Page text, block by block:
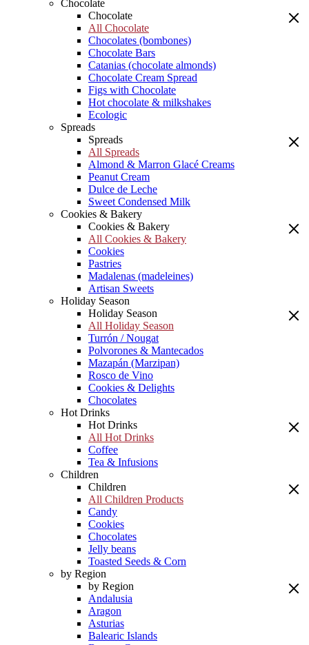
Chocolate
Chocolate
All Chocolate
Chocolates (bombones)
Chocolate Bars
Catanias (chocolate almonds)
Chocolate Cream Spread
Figs with Chocolate
Hot chocolate & milkshakes
Ecologic
Spreads
Spreads
All Spreads
Almond & Marron Glacé Creams
Peanut Cream
Dulce de Leche
Sweet Condensed Milk
Cookies & Bakery
Cookies & Bakery
All Cookies & Bakery
Cookies
Pastries
Madalenas (madeleines)
Artisan Sweets
Holiday Season
Holiday Season
All Holiday Season
Turrón / Nougat
Polvorones & Mantecados
Mazapán (Marzipan)
Rosco de Vino
Cookies & Delights
Chocolates
Hot Drinks
Hot Drinks
All Hot Drinks
Coffee
Tea & Infusions
Children
Children
All Children Products
Candy
Cookies
Chocolates
Jelly beans
Toasted Seeds & Corn
by Region
by Region
Andalusia
Aragon
Asturias
Balearic Islands